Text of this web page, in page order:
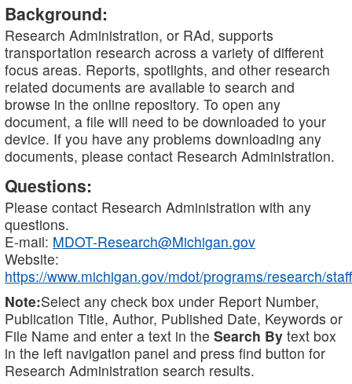
Background:
Research Administration, or RAd, supports
transportation research across a variety of different
focus areas. Reports, spotlights, and other research
related documents are available to search and
browse in the online repository. To open any
document, a file will need to be downloaded to your
device. If you have any problems downloading any
documents, please contact Research Administration.
Questions:
Please contact Research Administration with any
questions.
E-mail: MDOT-Research@Michigan.gov
Website:
https://www.michigan.gov/mdot/programs/research/staff
Note:Select any check box under Report Number,
Publication Title, Author, Published Date, Keywords or
File Name and enter a text in the Search By text box
in the left navigation panel and press find button for
Research Administration search results.